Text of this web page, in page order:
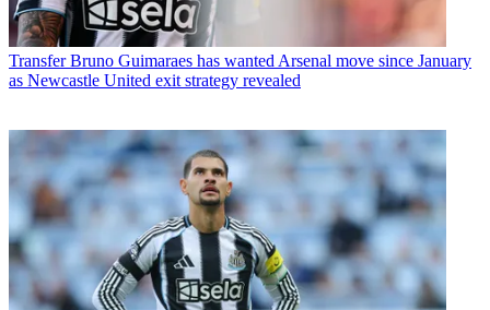
Transfer Bruno Guimaraes has wanted Arsenal move since January
as Newcastle United exit strategy revealed